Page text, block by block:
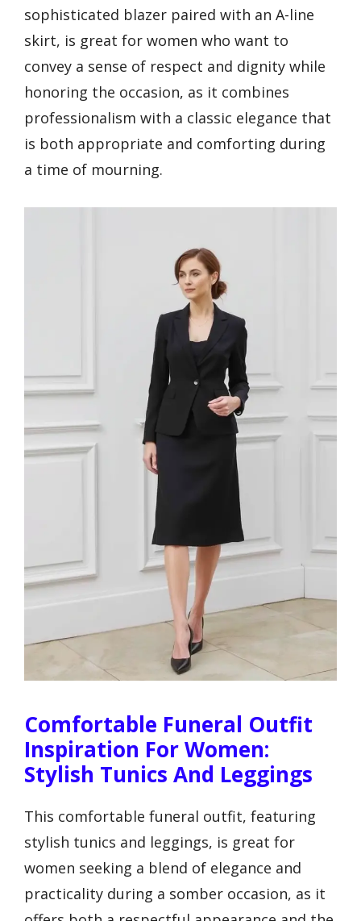
sophisticated blazer paired with an A-line
skirt, is great for women who want to
convey a sense of respect and dignity while
honoring the occasion, as it combines
professionalism with a classic elegance that
is both appropriate and comforting during
a time of mourning.
Comfortable Funeral Outfit
Inspiration For Women:
Stylish Tunics And Leggings
This comfortable funeral outfit, featuring
stylish tunics and leggings, is great for
women seeking a blend of elegance and
practicality during a somber occasion, as it